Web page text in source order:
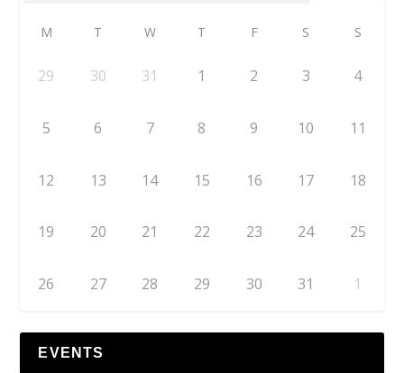
M T W T F S S
29 30 31 1 2 3 4
5 6 7 8 9 10 11
12 13 14 15 16 17 18
19 20 21 22 23 24 25
26 27 28 29 30 31 1
EVENTS